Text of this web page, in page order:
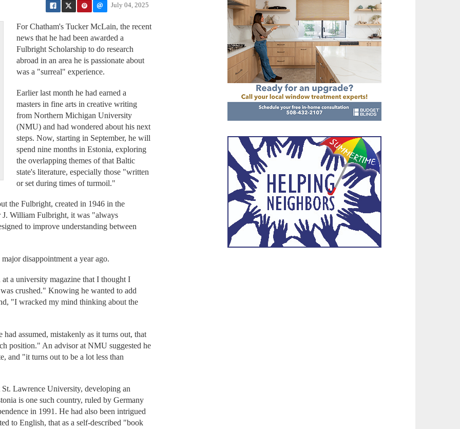
July 04, 2025
For Chatham's Tucker McLain, the recent
news that he had been awarded a
Fulbright Scholarship to do research
abroad in an area he is passionate about
was a "surreal" experience.
Earlier last month he had earned a
masters in fine arts in creative writing
from Northern Michigan University
(NMU) and had wondered about his next
steps. Now, starting in September, he will
spend nine months in Estonia, exploring
the overlapping themes of that Baltic
state's literature, especially those "written
or set during times of turmoil."
the Fulbright, created in 1946 in the
J. William Fulbright, it was "always
to improve understanding between
disappointment a year ago.
a university magazine that I thought I
crushed." Knowing he wanted to add
"I wracked my mind thinking about the
assumed, mistakenly as it turns out, that
position." An advisor at NMU suggested he
and "it turns out to be a lot less than
Lawrence University, developing an
is one such country, ruled by Germany
in 1991. He had also been intrigued
to English, that as a self-described "book